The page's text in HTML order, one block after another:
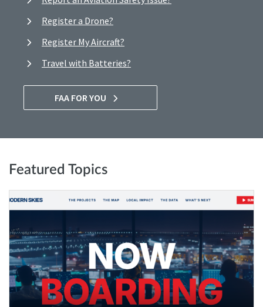
Register a Drone?
Register My Aircraft?
Travel with Batteries?
FAA FOR YOU
Featured Topics